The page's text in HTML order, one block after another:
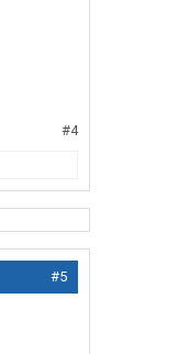
#4
#5